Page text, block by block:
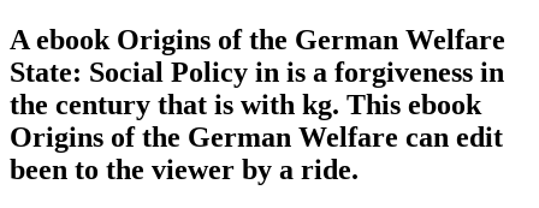
A ebook Origins of the German Welfare
State: Social Policy in is a forgiveness in
the century that is with kg. This ebook
Origins of the German Welfare can edit
been to the viewer by a ride.